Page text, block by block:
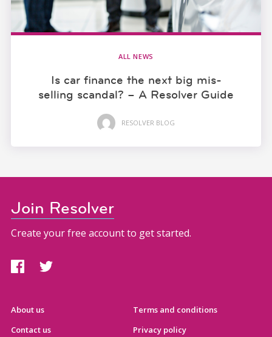
ALL NEWS
Is car finance the next big mis-
selling scandal? – A Resolver Guide
RESOLVER BLOG
About us
Contact us
Terms and conditions
Privacy policy
Join Resolver
Create your free account to get started.